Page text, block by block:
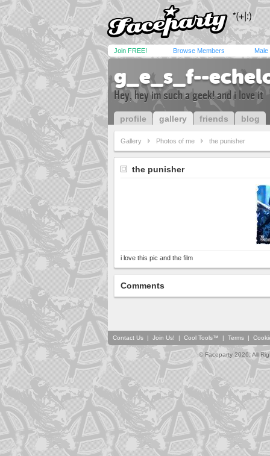
Join FREE! Browse Members Male
g_e_s_f--
Hey, hey im such a geek! and i love it
profile gallery friends blog
Gallery Photos of me the punisher
the punisher
i love this pic and the film
Comments
Contact Us | Join Us! | Cool Tools™ | Terms |
© Faceparty 2026. All